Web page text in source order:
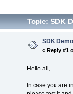
Topic: SDK
SDK
«Reply #1
Hello all,
In case you are